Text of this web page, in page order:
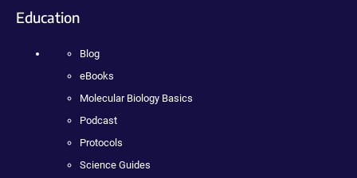
Education
Blog
eBooks
Molecular Biology Basics
Podcast
Protocols
Science Guides